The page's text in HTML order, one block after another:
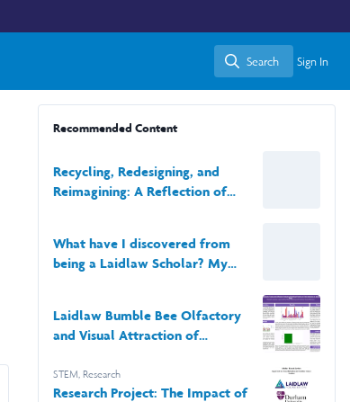
Search
Search Sign In
Recommended Content
Recycling, Redesigning, and
Reimagining: A Reflection of
What have I discovered from
being a Laidlaw Scholar? My
Laidlaw Bumble Bee Olfactory
and Visual Attraction of
STEM,Research
Research Project: The Impact of